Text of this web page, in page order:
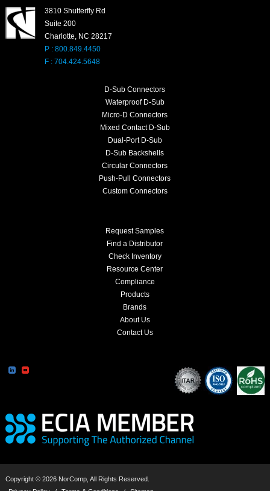
3810 Shutterfly Rd
Suite 200
Charlotte, NC 28217
P : 800.849.4450
F : 704.424.5648
D-Sub Connectors
Waterproof D-Sub
Micro-D Connectors
Mixed Contact D-Sub
Dual-Port D-Sub
D-Sub Backshells
Circular Connectors
Push-Pull Connectors
Custom Connectors
Request Samples
Find a Distributor
Check Inventory
Resource Center
Compliance
Products
Brands
About Us
Contact Us
Copyright © 2026 NorComp, All Rights Reserved.